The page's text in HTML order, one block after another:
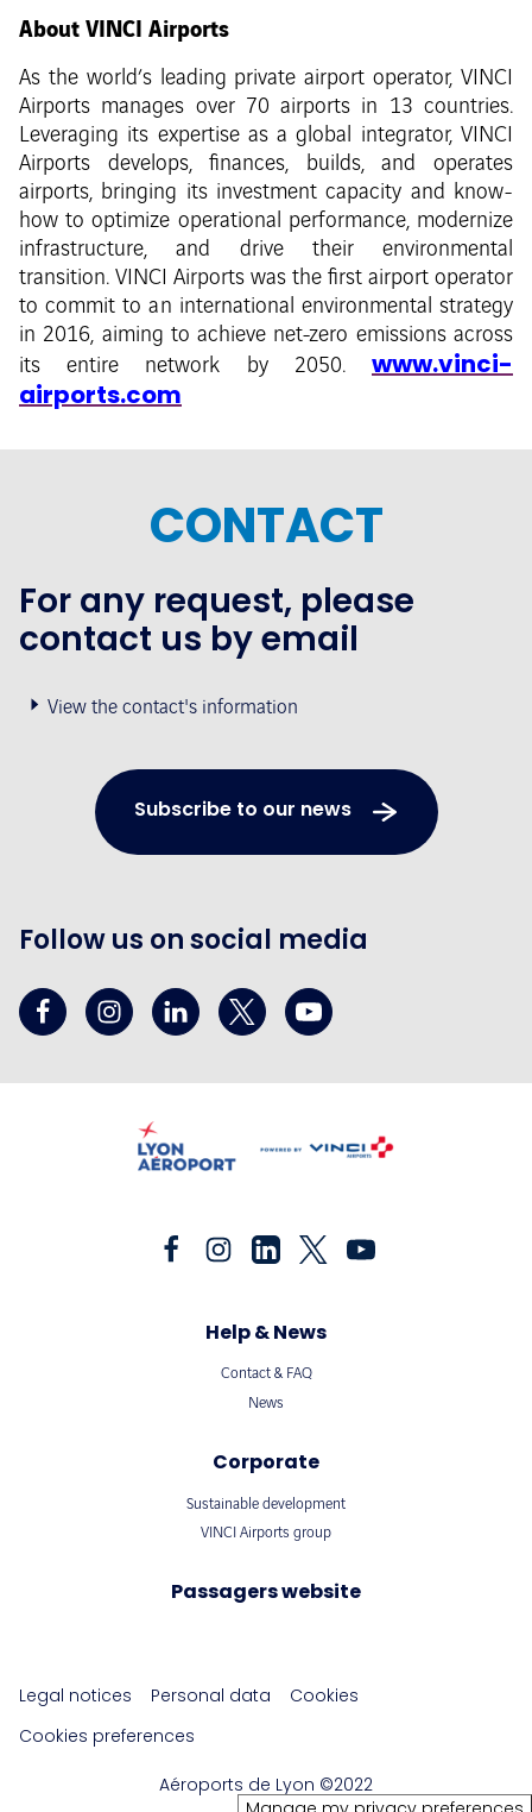
About VINCI Airports
As the world’s leading private airport operator, VINCI
Airports manages over 70 airports in 13 countries.
Leveraging its expertise as a global integrator, VINCI
Airports develops, finances, builds, and operates
airports, bringing its investment capacity and know-
how to optimize operational performance, modernize
infrastructure, and drive their environmental
transition. VINCI Airports was the first airport operator
to commit to an international environmental strategy
in 2016, aiming to achieve net-zero emissions across
its entire network by 2050. www.vinci-
airports.com
CONTACT
For any request, please
contact us by email
View the contact's information
Subscribe to our news
Follow us on social media
Help & News
Contact & FAQ
News
Corporate
Sustainable development
VINCI Airports group
Passagers website
Legal notices Personal data
Cookies
Cookies preferences
Aéroports de Lyon ©2022